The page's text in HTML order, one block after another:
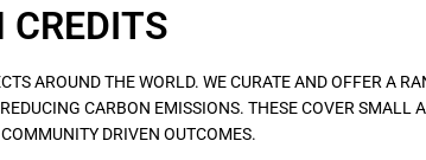
CREDITS
AROUND THE WORLD. WE CURATE AND OFFER A
CARBON EMISSIONS. THESE COVER SMALL
DRIVEN OUTCOMES.